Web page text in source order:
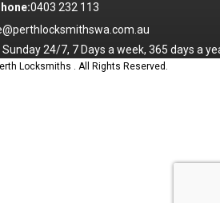
0403 232 113
Sunday 24/7, 7 Days a week, 365 days a
Locksmiths . All Rights Reserved.